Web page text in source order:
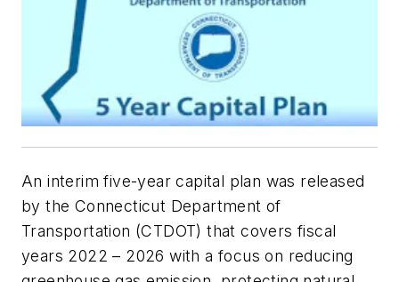
An interim five-year capital plan was released
by the Connecticut Department of
Transportation (CTDOT) that covers fiscal
years 2022 – 2026 with a focus on reducing